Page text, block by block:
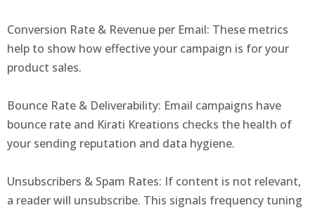
Conversion Rate & Revenue per Email: These metrics
help to show how effective your campaign is for your
product sales.
Bounce Rate & Deliverability: Email campaigns have
bounce rate and Kirati Kreations checks the health of
your sending reputation and data hygiene.
Unsubscribers & Spam Rates: If content is not relevant,
a reader will unsubscribe. This signals frequency tuning